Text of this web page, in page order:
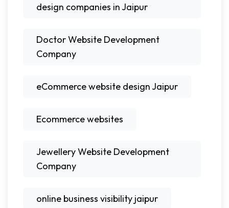
design companies in Jaipur
Doctor Website Development
Company
eCommerce website design Jaipur
Ecommerce websites
Jewellery Website Development
Company
online business visibility jaipur